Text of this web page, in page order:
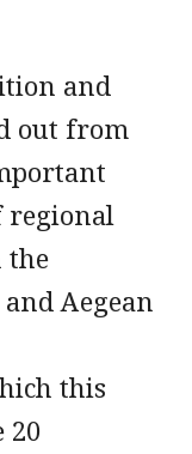
and
out from
regional
the
Aegean
this
20